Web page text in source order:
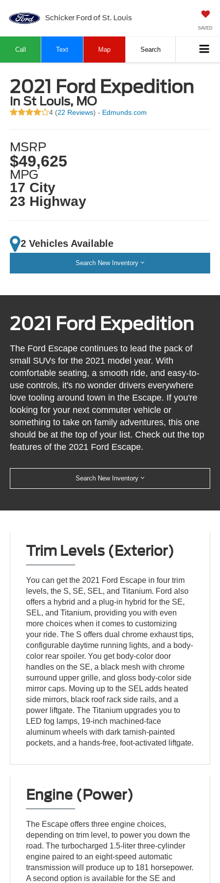
Schicker Ford of St. Louis
SAVED
Call Text Map Search
2021 Ford Expedition
in St Louis, MO
4 (22 Reviews) - Edmunds.com
MSRP
$49,625
MPG
17 City
23 Highway
2 Vehicles Available
Search New Inventory
2021 Ford Expedition
The Ford Escape continues to lead the pack of
small SUVs for the 2021 model year. With
comfortable seating, a smooth ride, and easy-to-
use controls, it's no wonder drivers everywhere
love tooling around town in the Escape. If you're
looking for your next commuter vehicle or
something to take on family adventures, this one
should be at the top of your list. Check out the top
features of the 2021 Ford Escape.
Search New Inventory
Trim Levels (Exterior)
You can get the 2021 Ford Escape in four trim
levels, the S, SE, SEL, and Titanium. Ford also
offers a hybrid and a plug-in hybrid for the SE,
SEL, and Titanium, providing you with even
more choices when it comes to customizing
your ride. The S offers dual chrome exhaust tips,
configurable daytime running lights, and a body-
color rear spoiler. You get body-color door
handles on the SE, a black mesh with chrome
surround upper grille, and gloss body-color side
mirror caps. Moving up to the SEL adds heated
side mirrors, black roof rack side rails, and a
power liftgate. The Titanium upgrades you to
LED fog lamps, 19-inch machined-face
aluminum wheels with dark tarnish-painted
pockets, and a hands-free, foot-activated liftgate.
Engine (Power)
The Escape offers three engine choices,
depending on trim level, to power you down the
road. The turbocharged 1.5-liter three-cylinder
engine paired to an eight-speed automatic
transmission will produce up to 181 horsepower.
A second option is available for the SE and